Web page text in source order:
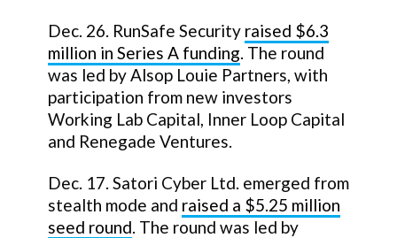
Dec. 26. RunSafe Security raised $6.3
million in Series A funding. The round
was led by Alsop Louie Partners, with
participation from new investors
Working Lab Capital, Inner Loop Capital
and Renegade Ventures.
Dec. 17. Satori Cyber Ltd. emerged from
stealth mode and raised a $5.25 million
seed round. The round was led by